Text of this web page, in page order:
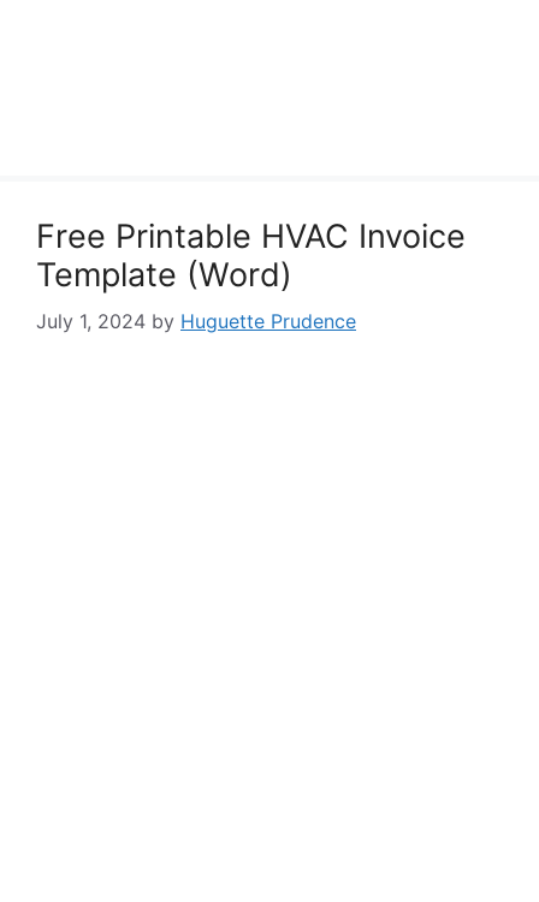
Free Printable HVAC Invoice
Template (Word)
July 1, 2024 by Huguette Prudence